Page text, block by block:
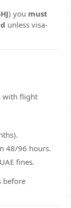
) you must
unless visa-
with flight
48/96 hours.
fines.
before